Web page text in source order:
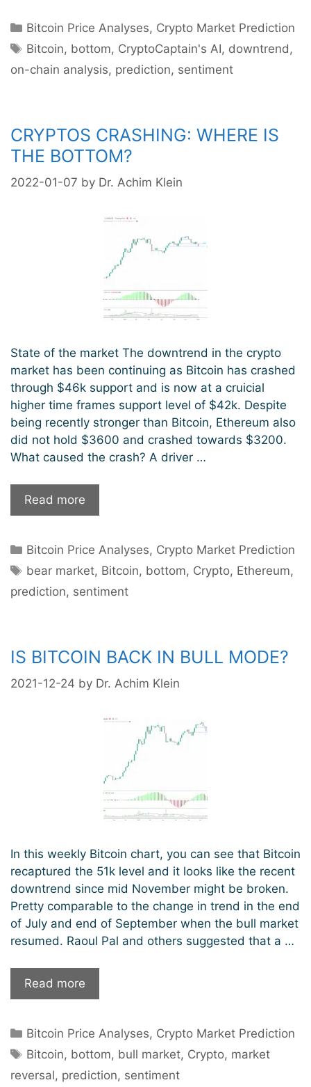
Categories
Bitcoin Price Analyses, Crypto Market Prediction
Tags
Bitcoin, bottom, CryptoCaptain's AI, downtrend ,
on-chain analysis, prediction, sentiment
CRYPTOS CRASHING: WHERE IS
THE BOTTOM?
2022-01-07 by Dr. Achim Klein
State of the market The downtrend in the crypto
market has been continuing as Bitcoin has crashed
through $46k support and is now at a cruicial
higher time frames support level of $42k. Despite
being recently stronger than Bitcoin, Ethereum also
did not hold $3600 and crashed towards $3200.
What caused the crash? A driver …
Read more
crashing:
is
the
bottom?
Categories
Bitcoin Price Analyses, Crypto Market Prediction
Tags
bear market, Bitcoin, bottom, Crypto, Ethereum,
prediction, sentiment
IS BITCOIN BACK IN BULL MODE?
2021-12-24 by Dr. Achim Klein
In this weekly Bitcoin chart, you can see that Bitcoin
recaptured the 51k level and it looks like the recent
downtrend since mid November might be broken.
Pretty comparable to the change in trend in the end
of July and end of September when the bull market
resumed. Raoul Pal and others suggested that a …
Read more
Bitcoin
in
bull
mode?
Categories
Bitcoin Price Analyses, Crypto Market Prediction
Tags
Bitcoin, bottom, bull market, Crypto, market
reversal, prediction, sentiment